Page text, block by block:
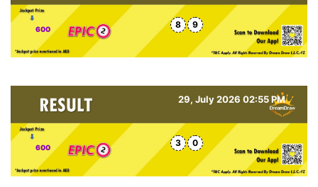
600 8 9
29, July 2026 02:55 PM
600 3 0